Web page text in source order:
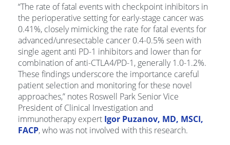
“The rate of fatal events with checkpoint inhibitors in
the perioperative setting for early-stage cancer was
0.41%, closely mimicking the rate for fatal events for
advanced/unresectable cancer 0.4-0.5% seen with
single agent anti PD-1 inhibitors and lower than for
combination of anti-CTLA4/PD-1, generally 1.0-1.2%.
These findings underscore the importance careful
patient selection and monitoring for these novel
approaches,” notes Roswell Park Senior Vice
President of Clinical Investigation and
immunotherapy expert Igor Puzanov, MD, MSCI,
FACP, who was not involved with this research.